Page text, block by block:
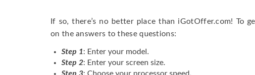
If so, there’s no better place than iGotOffer.com! To
on the answers to these questions:
Step 1: Enter your model.
Step 2: Enter your screen size.